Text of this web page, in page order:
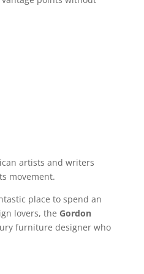
artists and writers
movement.
place to spend an
lovers, the Gordon
furniture designer who